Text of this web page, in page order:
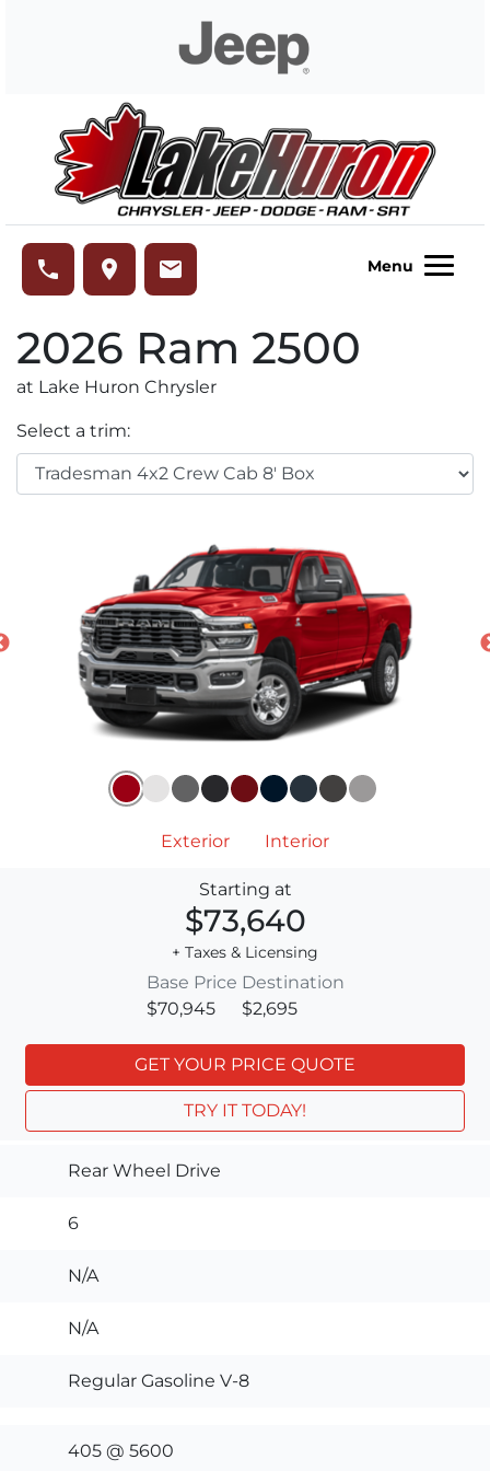
phone place email Menu
2026 Ram 2500
at Lake Huron Chrysler
Select a trim:
Exterior Interior
Starting at
$73,640
+ Taxes & Licensing
Base Price
$70,945
Destination
$2,695
GET YOUR PRICE QUOTE
TRY IT TODAY!
Rear Wheel Drive
6
N/A
N/A
Regular Gasoline V-8
405 @ 5600